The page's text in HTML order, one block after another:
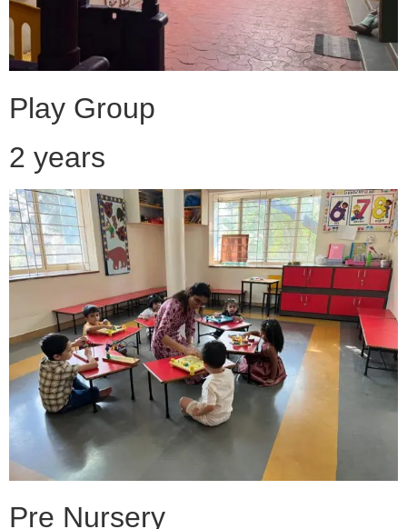
Play Group
2 years
Pre Nursery